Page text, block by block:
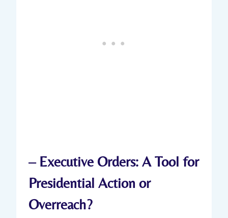
– Executive Orders:⁢ A Tool​ for​
Presidential Action ‌or
Overreach?